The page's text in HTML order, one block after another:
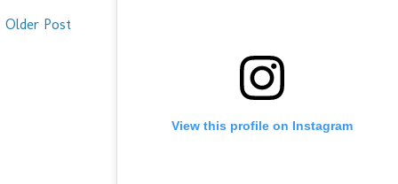
Older Post
View this profile on Instagram